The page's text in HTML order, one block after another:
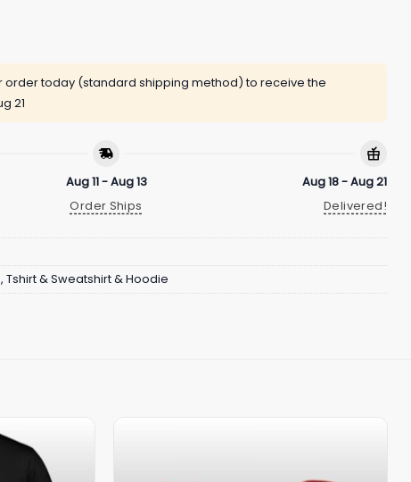
order today (standard shipping method) to receive the
21
Aug 11 - Aug 13
Order Ships
Aug 18 - Aug 21
Delivered!
, Tshirt & Sweatshirt & Hoodie